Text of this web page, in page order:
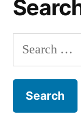
Search
for: